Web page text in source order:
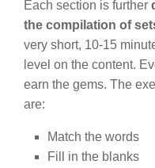
Each section is further
the compilation of
very short, 10-15
level on the content.
earn the gems. The
are:
Match the words
Fill in the blanks